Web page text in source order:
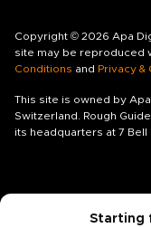
Starting
Copyright © 2026 Apa
site may be reproduced
Conditions and Privacy &
This site is owned by
Switzerland. Rough
its headquarters at 7 Bell